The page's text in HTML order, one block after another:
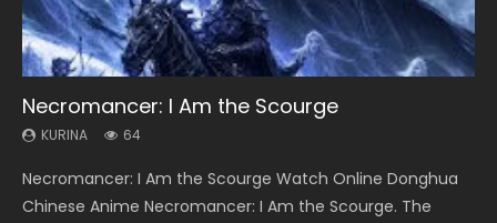
Necromancer: I Am the Scourge
KURINA 64
Necromancer: I Am the Scourge Watch Online Donghua
Chinese Anime Necromancer: I Am the Scourge. The
Heaven Officials Blessing Season 2
KURINA 3.4K
Heaven Officials Blessing Season 2 天官赐福 第二季 Watch
Online Donghua Chinese Anime Series Heaven Officials
Soul Land Season 1
KURINA 44.7K
Soul Land Season 1 斗罗大陆 Watch Chinese Anime
Donghua Douluo Dalu Soul Land Season 1 斗罗大陆 Eng Sub
Swallowed Star Season 3
KURINA 1.2K
Swallowed Star Season 3 (Tunshi Xingkong 2nd Season) 吞
噬星空 第二季 2021 Watch Online Donghua Chinese Anime
Spirit Cage Incarnation S2 灵笼 2
KURINA 6.1K
Spirit Cage Incarnation S2 灵笼 2 (2023) Watch Online
Download Streaming Donghua Chinese Anime Ling Long2,